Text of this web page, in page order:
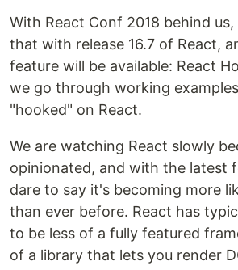
With React Conf 2018 behind
that with release 16.7 of React,
feature will be available: React
we go through working
"hooked" on React.
We are watching React slowly
opinionated, and with the latest
dare to say it's becoming more
than ever before. React has
to be less of a fully featured
of a library that lets you render